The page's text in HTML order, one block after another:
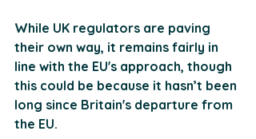
While UK regulators are paving
their own way, it remains fairly in
line with the EU's approach, though
this could be because it hasn’t been
long since Britain's departure from
the EU.